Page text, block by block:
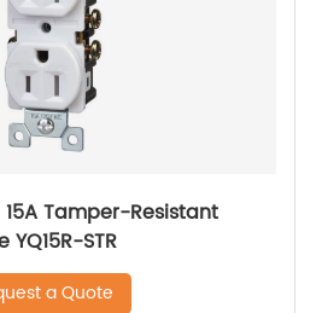
Tamper-Resistant
STR
a Quote